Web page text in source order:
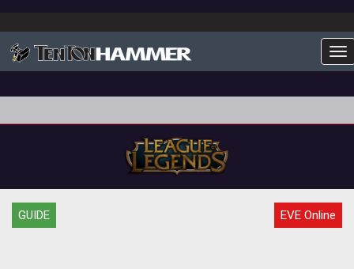
GUIDE EVE Online